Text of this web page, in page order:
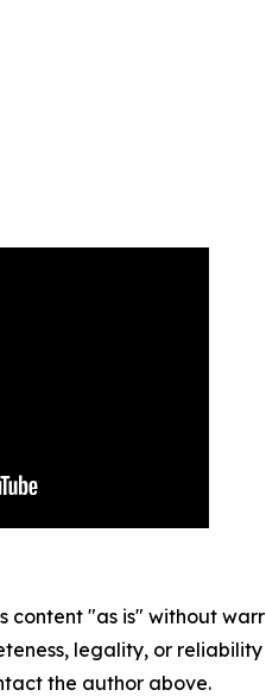
content "as is" without
legality, or
the author above.